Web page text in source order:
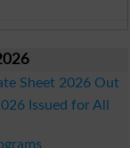
Sheet 2026 Out
Issued for All